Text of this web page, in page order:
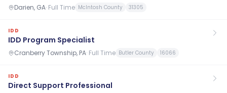
Darien, GA· Full Time McIntosh County 31305
IDD
IDD Program Specialist
Cranberry Township, PA· Full Time Butler County 16066
IDD
Direct Support Professional